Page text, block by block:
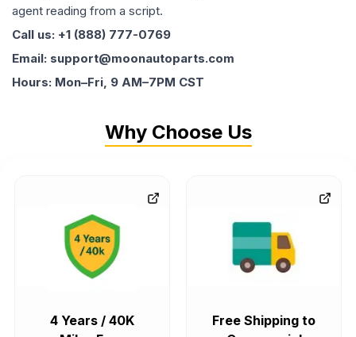
agent reading from a script.
Call us: +1 (888) 777-0769
Email: support@moonautoparts.com
Hours: Mon–Fri, 9 AM–7PM CST
Why Choose Us
4 Years / 40K
Free Shipping to